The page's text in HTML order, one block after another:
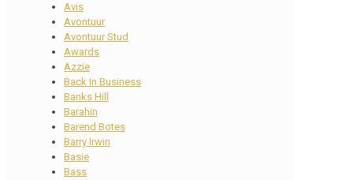
Avis
Avontuur
Avontuur Stud
Awards
Azzie
Back In Business
Banks Hill
Barahin
Barend Botes
Barry Irwin
Basie
Bass